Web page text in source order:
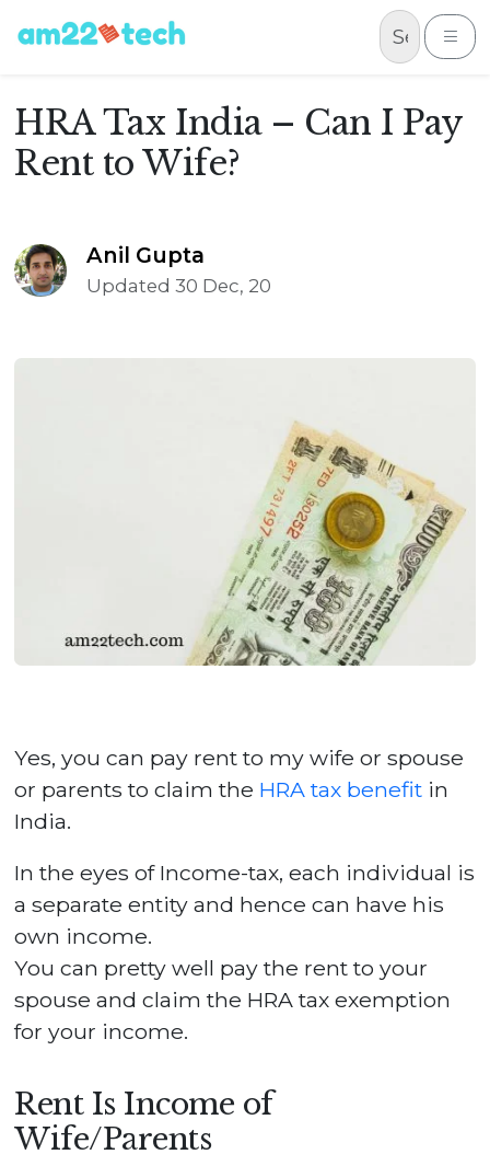
Skip to content
HRA Tax India – Can I Pay
Rent to Wife?
Anil Gupta
Updated 30 Dec, 20
Yes, you can pay rent to my wife or spouse
or parents to claim the HRA tax benefit in
India.
In the eyes of Income-tax, each individual is
a separate entity and hence can have his
own income.
You can pretty well pay the rent to your
spouse and claim the HRA tax exemption
for your income.
Rent Is Income of
Wife/Parents